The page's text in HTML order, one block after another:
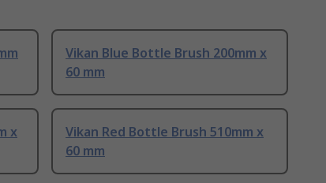
Vikan Blue Bottle Brush 200mm x
60 mm
x
Vikan Red Bottle Brush 510mm x
60 mm